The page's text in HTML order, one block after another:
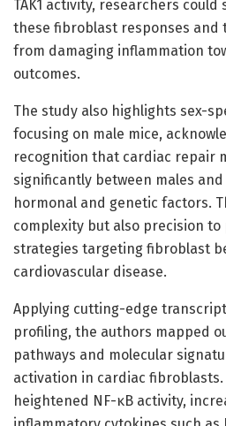
TAK1 activity, researchers
these fibroblast responses and
from damaging inflammation
outcomes.
The study also highlights sex-
focusing on male mice,
recognition that cardiac repair
significantly between males
hormonal and genetic factors.
complexity but also precision
strategies targeting fibroblast
cardiovascular disease.
Applying cutting-edge
profiling, the authors mapped
pathways and molecular
activation in cardiac fibroblasts.
heightened NF-κB activity,